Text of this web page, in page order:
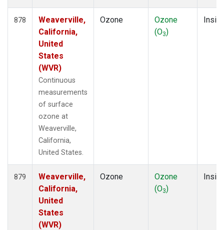
878
Weaverville,
California,
United
States
(WVR)
Continuous
measurements
of surface
ozone at
Weaverville,
California,
United States.
Ozone
Ozone
(O3)
Insitu
879
Weaverville,
California,
United
States
(WVR)
Ozone
Ozone
(O3)
Insitu